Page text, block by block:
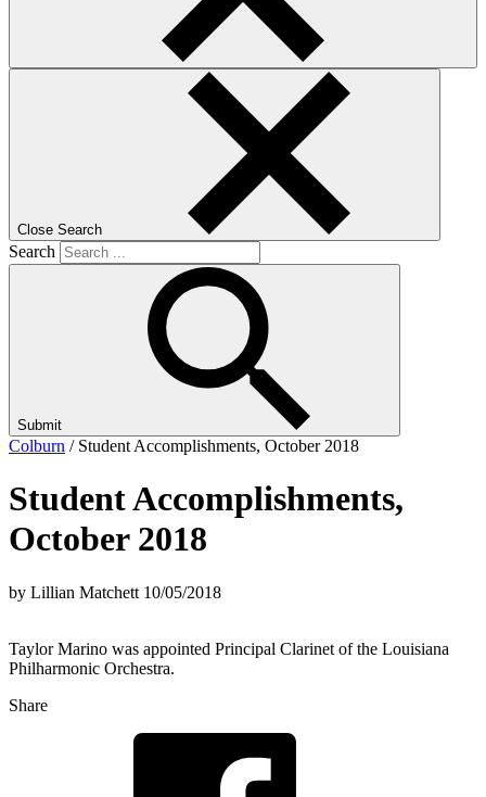
Close Search
Search
Submit
Colburn / Student Accomplishments, October 2018
Student Accomplishments,
October 2018
by Lillian Matchett 10/05/2018
Taylor Marino was appointed Principal Clarinet of the Louisiana
Philharmonic Orchestra.
Share